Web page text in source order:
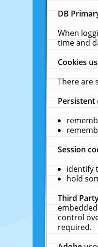
DB
When
time and
Cookies
There are
Session
identify
hold
Third
control
required.